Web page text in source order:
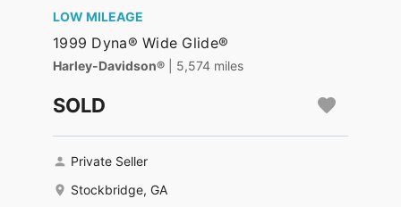
LOW MILEAGE
1999 Dyna® Wide Glide®
Harley-Davidson® | 5,574 miles
SOLD
Private Seller
Stockbridge, GA